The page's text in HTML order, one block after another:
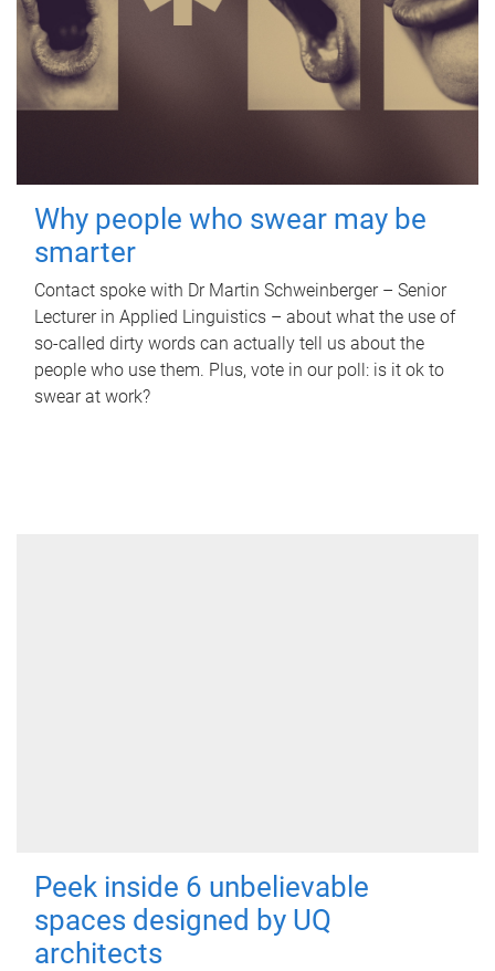
Why people who swear may be
smarter
Contact spoke with Dr Martin Schweinberger – Senior
Lecturer in Applied Linguistics – about what the use of
so-called dirty words can actually tell us about the
people who use them. Plus, vote in our poll: is it ok to
swear at work?
Peek inside 6 unbelievable
spaces designed by UQ
architects